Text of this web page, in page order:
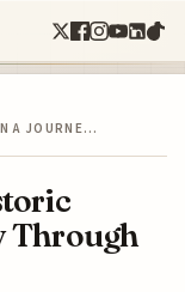
A JOURNE…
Through